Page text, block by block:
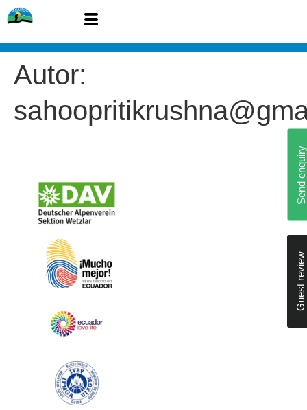
Autor:
Send enquiry
Guest review